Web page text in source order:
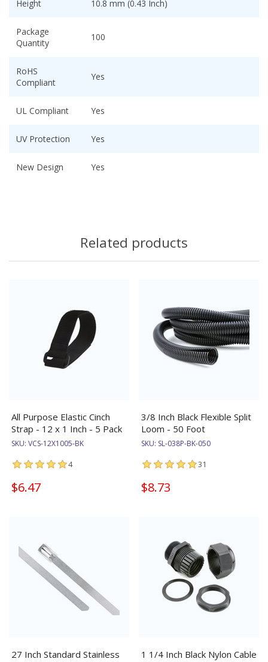
Height 10.8 mm (0.43 Inch)
Package
Quantity
100
RoHS
Compliant
Yes
UL Compliant Yes
UV Protection Yes
New Design Yes
Related products
All Purpose Elastic Cinch
Strap - 12 x 1 Inch - 5 Pack
SKU: VCS-12X1005-BK
4
$6.47
3/8 Inch Black Flexible Split
Loom - 50 Foot
SKU: SL-038P-BK-050
31
$8.73
27 Inch Standard Stainless
1 1/4 Inch Black Nylon Cable